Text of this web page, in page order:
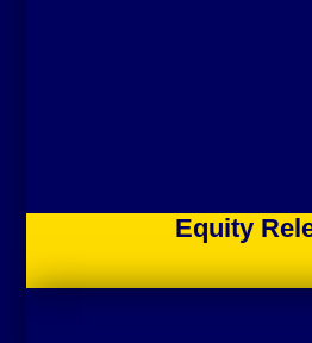
Equity